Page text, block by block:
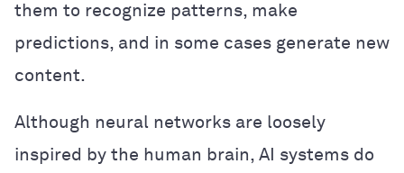
them to recognize patterns, make
predictions, and in some cases generate new
content.
Although neural networks are loosely
inspired by the human brain, AI systems do